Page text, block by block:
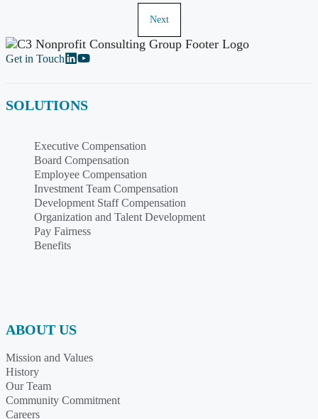
Next
Get in Touch
SOLUTIONS
Executive Compensation
Board Compensation
Employee Compensation
Investment Team Compensation
Development Staff Compensation
Organization and Talent Development
Pay Fairness
Benefits
ABOUT US
Mission and Values
History
Our Team
Community Commitment
Careers